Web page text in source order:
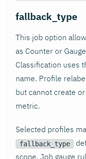
fallback_type
This job option
as Counter or
Classification uses
name. Profile
but cannot create
metric.
Selected profiles
fallback_type
scope. Job gauge